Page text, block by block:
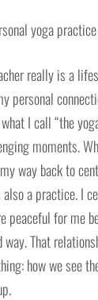
yoga
really is a
personal
I call “the
moments.
way back to
a practice. I
peaceful for me
way. That
how we see